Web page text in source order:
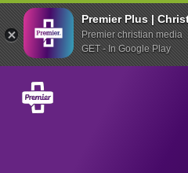
Premier Plus |
Premier christian media
GET - In Google Play